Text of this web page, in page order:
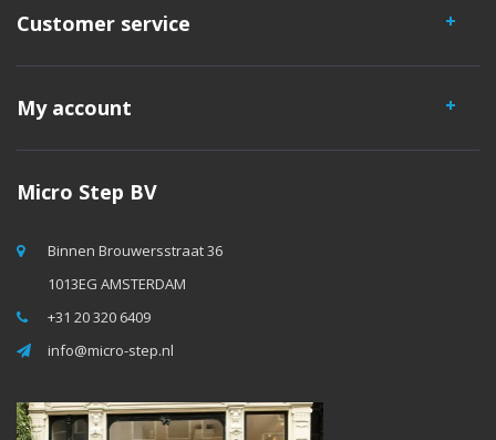
Customer service
My account
Micro Step BV
Binnen Brouwersstraat 36
1013EG AMSTERDAM
+31 20 320 6409
info@micro-step.nl